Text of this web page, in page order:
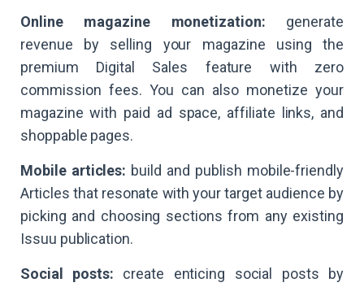
Online magazine monetization: generate
revenue by selling your magazine using the
premium Digital Sales feature with zero
commission fees. You can also monetize your
magazine with paid ad space, affiliate links, and
shoppable pages.
Mobile articles: build and publish mobile-friendly
Articles that resonate with your target audience by
picking and choosing sections from any existing
Issuu publication.
Social posts: create enticing social posts by